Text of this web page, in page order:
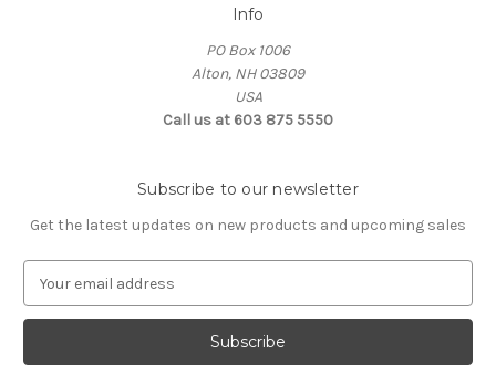
Info
PO Box 1006
Alton, NH 03809
USA
Call us at 603 875 5550
Subscribe to our newsletter
Get the latest updates on new products and upcoming sales
a
l